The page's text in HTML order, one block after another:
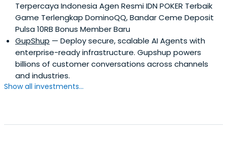
Terpercaya Indonesia Agen Resmi IDN POKER Terbaik
Game Terlengkap DominoQQ, Bandar Ceme Deposit
Pulsa 10RB Bonus Member Baru
GupShup — Deploy secure, scalable AI Agents with
enterprise-ready infrastructure. Gupshup powers
billions of customer conversations across channels
and industries.
Show all investments...